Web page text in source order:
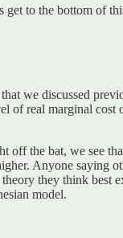
get to the bottom of
we discussed
real marginal
off the bat, we see
Anyone saying
they think best
model.